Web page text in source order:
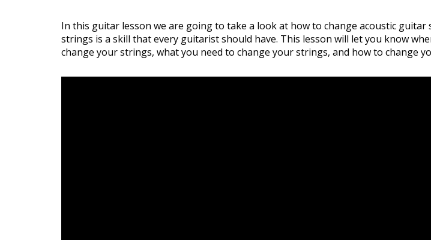
In this guitar lesson we are going to take a look at how to change acoustic guitar
strings is a skill that every guitarist should have. This lesson will let you know
change your strings, what you need to change your strings, and how to change